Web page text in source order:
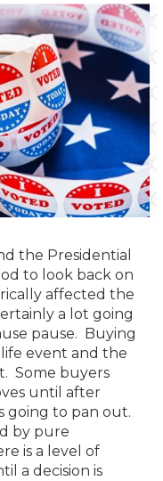
the Presidential
to look back on
affected the
a lot going
pause. Buying
event and the
Some buyers
until after
going to pan out.
by pure
is a level of
a decision is